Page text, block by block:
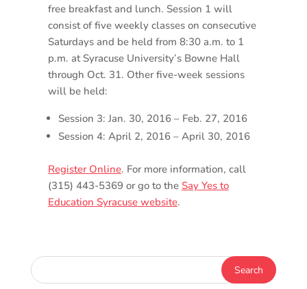
free breakfast and lunch. Session 1 will
consist of five weekly classes on consecutive
Saturdays and be held from 8:30 a.m. to 1
p.m. at Syracuse University’s Bowne Hall
through Oct. 31. Other five-week sessions
will be held:
Session 3: Jan. 30, 2016 – Feb. 27, 2016
Session 4: April 2, 2016 – April 30, 2016
Register Online. For more information, call
(315) 443-5369 or go to the Say Yes to
Education Syracuse website.